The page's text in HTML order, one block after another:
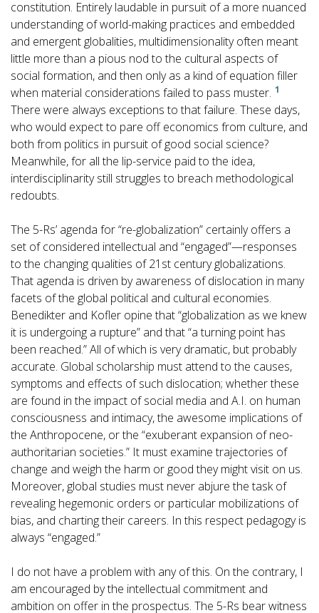
constitution. Entirely laudable in pursuit of a more nuanced
understanding of world-making practices and embedded
and emergent globalities, multidimensionality often meant
little more than a pious nod to the cultural aspects of
social formation, and then only as a kind of equation filler
when material considerations failed to pass muster. 1
There were always exceptions to that failure. These days,
who would expect to pare off economics from culture, and
both from politics in pursuit of good social science?
Meanwhile, for all the lip-service paid to the idea,
interdisciplinarity still struggles to breach methodological
redoubts.
The 5-Rs’ agenda for “re-globalization” certainly offers a
set of considered intellectual and “engaged”—responses
to the changing qualities of 21st century globalizations.
That agenda is driven by awareness of dislocation in many
facets of the global political and cultural economies.
Benedikter and Kofler opine that “globalization as we knew
it is undergoing a rupture” and that “a turning point has
been reached.” All of which is very dramatic, but probably
accurate. Global scholarship must attend to the causes,
symptoms and effects of such dislocation; whether these
are found in the impact of social media and A.I. on human
consciousness and intimacy, the awesome implications of
the Anthropocene, or the “exuberant expansion of neo-
authoritarian societies.” It must examine trajectories of
change and weigh the harm or good they might visit on us.
Moreover, global studies must never abjure the task of
revealing hegemonic orders or particular mobilizations of
bias, and charting their careers. In this respect pedagogy is
always “engaged.”
I do not have a problem with any of this. On the contrary, I
am encouraged by the intellectual commitment and
ambition on offer in the prospectus. The 5-Rs bear witness